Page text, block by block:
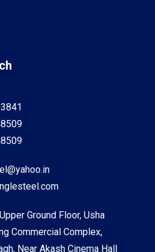
Ground Floor, Usha
Commercial Complex,
Near Akash Cinema Hall